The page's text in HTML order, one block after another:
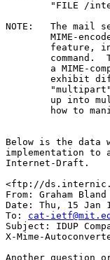
NOTE:	The
Below is the data
implementation
Internet-Draft.
<ftp://
From: Graham Bland
Date: Thu, 15 Jan
To: cat-
Subject: IDUP
X-Mime-
Another question